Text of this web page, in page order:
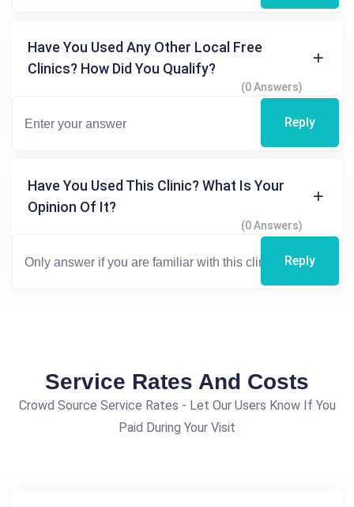
Have You Used Any Other Local Free
Clinics? How Did You Qualify?
(0 Answers)
Reply
Have You Used This Clinic? What Is Your
Opinion Of It?
(0 Answers)
Reply
Service Rates And Costs
Crowd Source Service Rates - Let Our Users Know If You
Paid During Your Visit